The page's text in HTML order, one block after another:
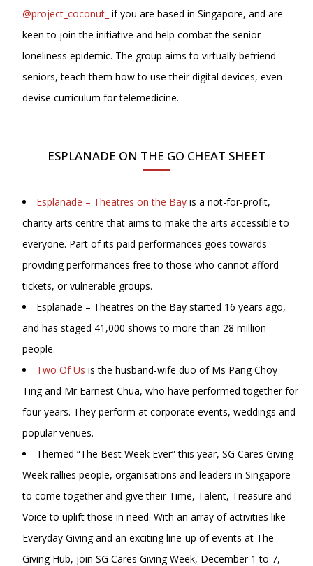
@project_coconut_ if you are based in Singapore, and are
keen to join the initiative and help combat the senior
loneliness epidemic. The group aims to virtually befriend
seniors, teach them how to use their digital devices, even
devise curriculum for telemedicine.
ESPLANADE ON THE GO CHEAT SHEET
Esplanade – Theatres on the Bay is a not-for-profit,
charity arts centre that aims to make the arts accessible to
everyone. Part of its paid performances goes towards
providing performances free to those who cannot afford
tickets, or vulnerable groups.
Esplanade – Theatres on the Bay started 16 years ago,
and has staged 41,000 shows to more than 28 million
people.
Two Of Us is the husband-wife duo of Ms Pang Choy
Ting and Mr Earnest Chua, who have performed together for
four years. They perform at corporate events, weddings and
popular venues.
Themed “The Best Week Ever” this year, SG Cares Giving
Week rallies people, organisations and leaders in Singapore
to come together and give their Time, Talent, Treasure and
Voice to uplift those in need. With an array of activities like
Everyday Giving and an exciting line-up of events at The
Giving Hub, join SG Cares Giving Week, December 1 to 7,